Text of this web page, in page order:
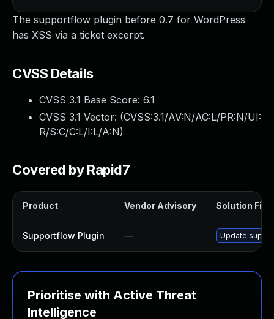
The supportflow plugin before 0.7 for WordPress
has XSS via a ticket excerpt.
CVSS Details
CVSS 3.1 Base Score: 6.1
CVSS 3.1 Vector: (CVSS:3.1/AV:N/AC:L/PR:N/UI:
R/S:C/C:L/I:L/A:N)
Covered by Rapid7
Product Vendor Advisory Solution File
Supportflow Plugin — Update
Prioritise with Active Threat
Intelligence